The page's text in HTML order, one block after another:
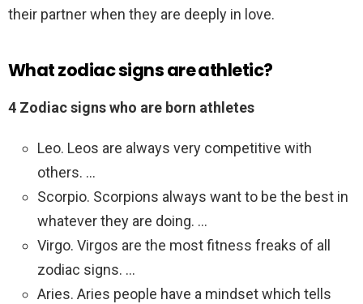
their partner when they are deeply in love.
What zodiac signs are athletic?
4 Zodiac signs who are born athletes
Leo. Leos are always very competitive with
others. …
Scorpio. Scorpions always want to be the best in
whatever they are doing. …
Virgo. Virgos are the most fitness freaks of all
zodiac signs. …
Aries. Aries people have a mindset which tells